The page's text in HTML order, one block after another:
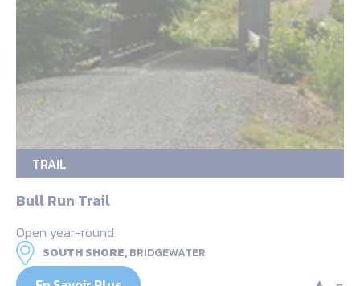
TRAIL
Bull Run Trail
Open year-round
SOUTH SHORE,BRIDGEWATER